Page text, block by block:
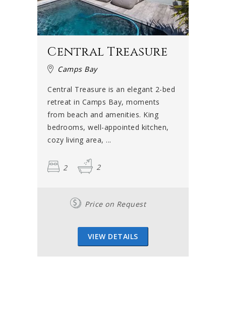
Central Treasure
Camps Bay
Central Treasure is an elegant 2-bed
retreat in Camps Bay, moments
from beach and amenities. King
bedrooms, well-appointed kitchen,
cozy living area, ...
2 2
Price on Request
VIEW DETAILS